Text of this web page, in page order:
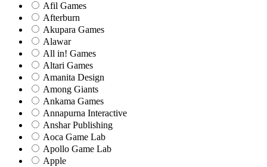
Afil Games
Afterburn
Akupara Games
Alawar
All in! Games
Altari Games
Amanita Design
Among Giants
Ankama Games
Annapurna Interactive
Anshar Publishing
Aoca Game Lab
Apollo Game Lab
Apple